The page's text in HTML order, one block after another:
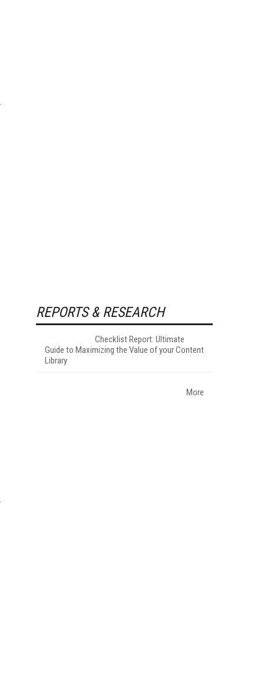
REPORTS & RESEARCH
Checklist Report: Ultimate
Guide to Maximizing the Value of your Content
Library
More